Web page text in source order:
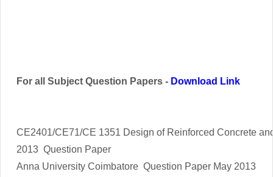
For all Subject Question Papers - Download Link
CE2401/CE71/CE 1351 Design of Reinforced Concrete
2013 Question Paper
Anna University Coimbatore Question Paper May 2013